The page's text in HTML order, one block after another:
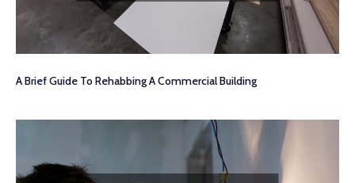
A Brief Guide To Rehabbing A Commercial Building